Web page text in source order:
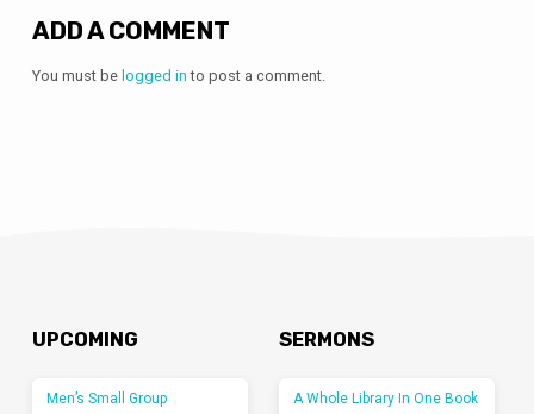
ADD A COMMENT
You must be logged in to post a comment.
UPCOMING
Men’s Small Group
SERMONS
A Whole Library In One Book